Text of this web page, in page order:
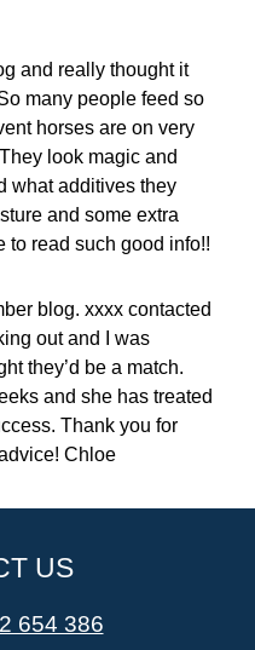
and really thought it
many people feed so
horses are on very
look magic and
what additives they
and some extra
to read such good info!!
blog. xxxx contacted
out and I was
they’d be a match.
and she has treated
Thank you for
Chloe
US
654 386